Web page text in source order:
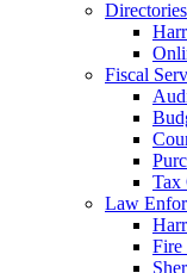
Directories
Fiscal
Tax
Law
Fire